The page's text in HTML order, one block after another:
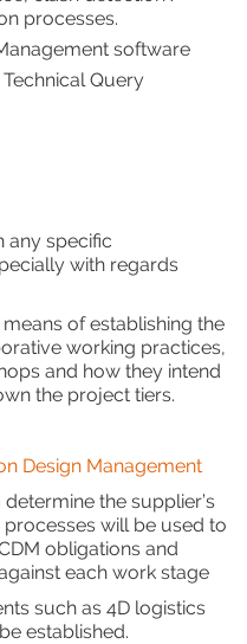
processes.
software
Query
any specific
with regards
of establishing the
working practices,
and how they intend
the project tiers.
Design Management
the supplier’s
will be used to
obligations and
each work stage
such as 4D logistics
established.